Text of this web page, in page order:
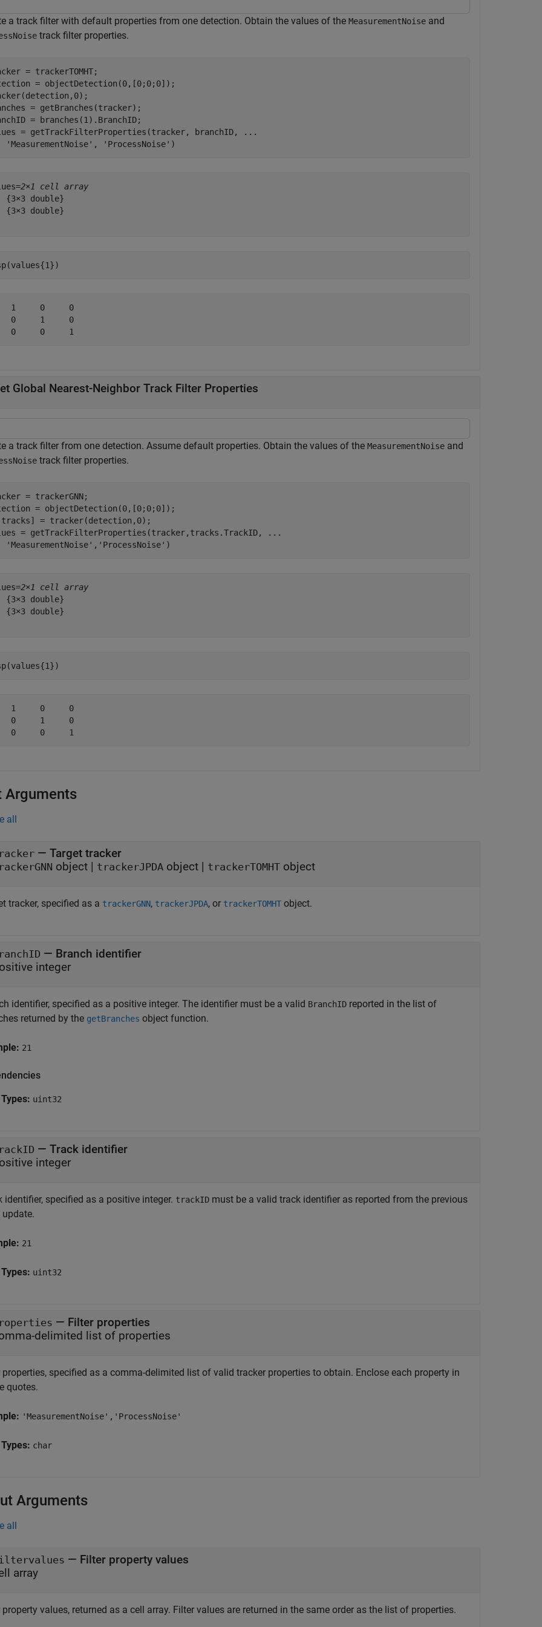
a track filter with default properties from one detection. Obtain the values of the MeasurementNoise and
track filter properties.
= trackerTOMHT;
= objectDetection(0,[0;0;0]);
= getBranches(tracker);
= branches(1).BranchID;
= getTrackFilterProperties(tracker, branchID,
...
'MeasurementNoise' , 'ProcessNoise' )
2×1 cell array
{3×3 double}
{3×3 double}
1     0     0
0     1     0
Global Nearest-Neighbor Track Filter Properties
a track filter from one detection. Assume default properties. Obtain the values of the MeasurementNoise and
track filter properties.
= trackerGNN;
= objectDetection(0,[0;0;0]);
= tracker(detection,0);
= getTrackFilterProperties(tracker,tracks.TrackID,
...
'MeasurementNoise' , 'ProcessNoise' )
2×1 cell array
{3×3 double}
{3×3 double}
1     0     0
0     1     0
Arguments
all
— Target tracker
object | trackerJPDA object | trackerTOMHT object
tracker, specified as a trackerGNN, trackerJPDA, or trackerTOMHT object.
— Branch identifier
integer
identifier, specified as a positive integer. The identifier must be a valid BranchID reported in the list of
returned by the getBranches object function.
21
uint32
— Track identifier
integer
identifier, specified as a positive integer. trackID must be a valid track identifier as reported from the previous
21
uint32
— Filter properties
delimited list of properties
properties, specified as a comma-delimited list of valid tracker properties to obtain. Enclose each property in
quotes.
'MeasurementNoise','ProcessNoise'
char
Arguments
all
— Filter property values
array
property values, returned as a cell array. Filter values are returned in the same order as the list of properties.